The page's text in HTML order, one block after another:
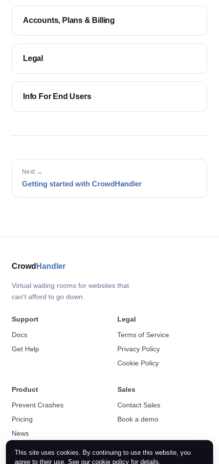
Accounts, Plans & Billing
Legal
Info For End Users
Next →
Getting started with CrowdHandler
Crowd Handler
Virtual waiting rooms for websites that
can't afford to go down.
Support
Docs
Get Help
Legal
Terms of Service
Privacy Policy
Cookie Policy
Product
Prevent Crashes
Pricing
News
Sales
Contact Sales
Book a demo
This site uses cookies. By continuing to use this website, you
agree to their use. See our cookie policy for details.